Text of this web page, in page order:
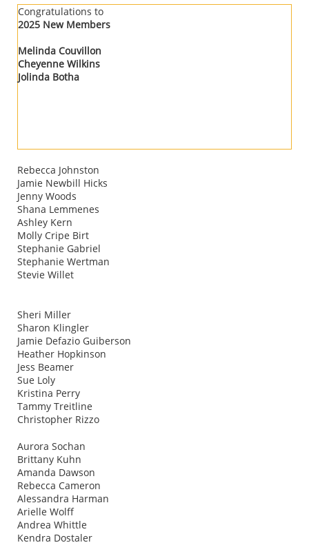
​​Congratulations to
2025 New Members
Melinda Couvillon
Cheyenne Wilkins
​Jolinda Botha
Rebecca Johnston
Jamie Newbill Hicks
Jenny Woods
Shana Lemmenes
Ashley Kern
Molly Cripe Birt
Stephanie Gabriel
Stephanie Wertman
Stevie Willet
Sheri Miller
Sharon Klingler
Jamie Defazio Guiberson
Heather Hopkinson
Jess Beamer
Sue Loly
Kristina Perry
Tammy Treitline
Christopher Rizzo
Aurora Sochan
Brittany Kuhn
Amanda Dawson
Rebecca Cameron
Alessandra Harman
Arielle Wolff
Andrea Whittle
Kendra Dostaler